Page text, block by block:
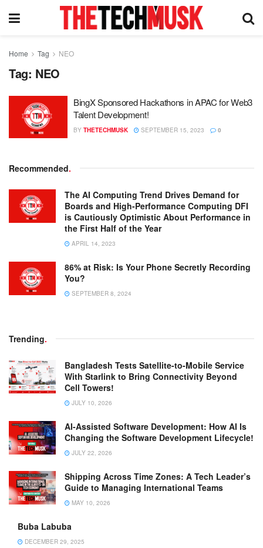
Home Tag NEO
Tag: NEO
BingX Sponsored Hackathons in APAC for Web3
Talent Development!
BY THETECHMUSK SEPTEMBER 15, 2023 0
Recommended.
The AI Computing Trend Drives Demand for
Boards and High-Performance Computing DFI
is Cautiously Optimistic About Performance in
the First Half of the Year
APRIL 14, 2023
86% at Risk: Is Your Phone Secretly Recording
You?
SEPTEMBER 8, 2024
Trending.
Bangladesh Tests Satellite-to-Mobile Service
With Starlink to Bring Connectivity Beyond
Cell Towers!
JULY 10, 2026
AI-Assisted Software Development: How AI Is
Changing the Software Development Lifecycle!
JULY 22, 2026
Shipping Across Time Zones: A Tech Leader’s
Guide to Managing International Teams
MAY 10, 2026
Buba Labuba
DECEMBER 29, 2025